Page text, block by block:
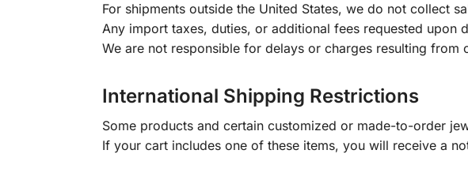
For shipments outside the United States, we do not collect
Any import taxes, duties, or additional fees requested upon
We are not responsible for delays or charges resulting from
International Shipping Restrictions
Some products and certain customized or made-to-order
If your cart includes one of these items, you will receive a